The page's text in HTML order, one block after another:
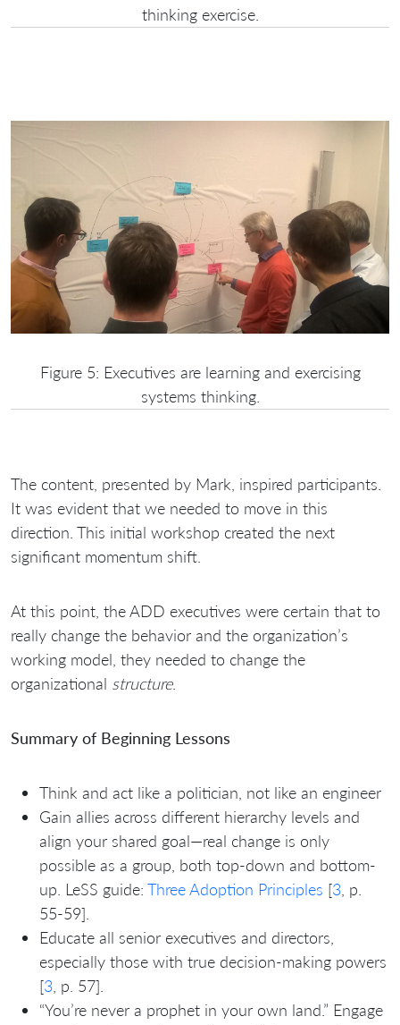
thinking exercise.
Figure 5: Executives are learning and exercising
systems thinking.
The content, presented by Mark, inspired participants.
It was evident that we needed to move in this
direction. This initial workshop created the next
significant momentum shift.
At this point, the ADD executives were certain that to
really change the behavior and the organization’s
working model, they needed to change the
organizational structure.
Summary of Beginning Lessons
Think and act like a politician, not like an engineer
Gain allies across different hierarchy levels and
align your shared goal—real change is only
possible as a group, both top-down and bottom-
up. LeSS guide: Three Adoption Principles [3 , p.
55-59].
Educate all senior executives and directors,
especially those with true decision-making powers
[3 , p. 57].
“You’re never a prophet in your own land.” Engage